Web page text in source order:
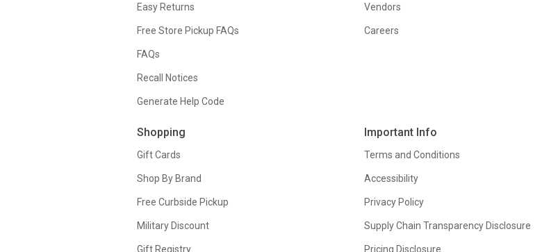
Easy Returns
Free Store Pickup FAQs
FAQs
Recall Notices
Generate Help Code
Shopping
Gift Cards
Shop By Brand
Free Curbside Pickup
Military Discount
Gift Registry
Vendors
Careers
Important Info
Terms and Conditions
Accessibility
Privacy Policy
Supply Chain Transparency Disclosure
Pricing Disclosure